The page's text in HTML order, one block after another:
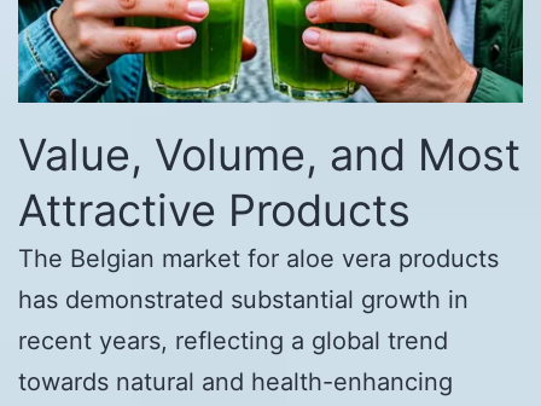
Value, Volume, and Most
Attractive Products
The Belgian market for aloe vera products
has demonstrated substantial growth in
recent years, reflecting a global trend
towards natural and health-enhancing